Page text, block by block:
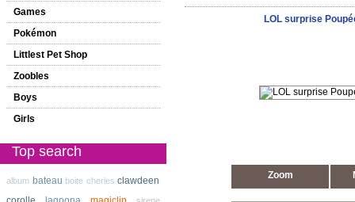
Games
Pokémon
Littlest Pet Shop
Zoobles
Boys
Girls
Top search
album bateau boite cheries clawdeen
LOL surprise
Zoom